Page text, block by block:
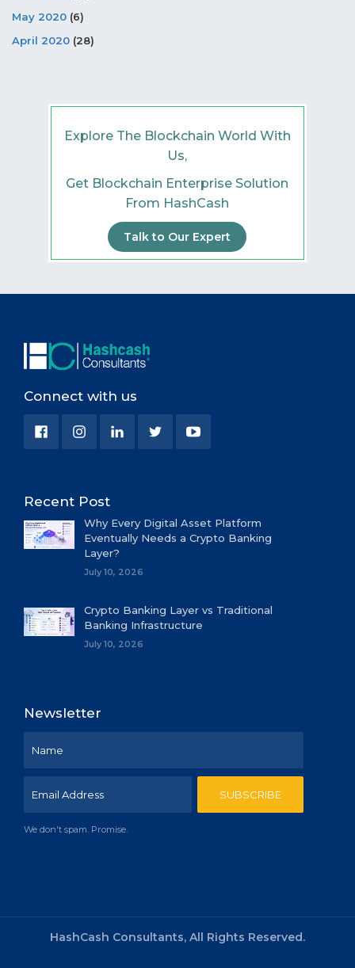
May 2020 (6)
April 2020 (28)
Explore The Blockchain World With
Us,
Get Blockchain Enterprise Solution
From HashCash
Talk to Our Expert
Connect with us
Recent Post
Why Every Digital Asset Platform
Eventually Needs a Crypto Banking
Layer?
July 10, 2026
Crypto Banking Layer vs Traditional
Banking Infrastructure
July 10, 2026
Newsletter
We don't spam. Promise.
HashCash Consultants, All Rights Reserved.